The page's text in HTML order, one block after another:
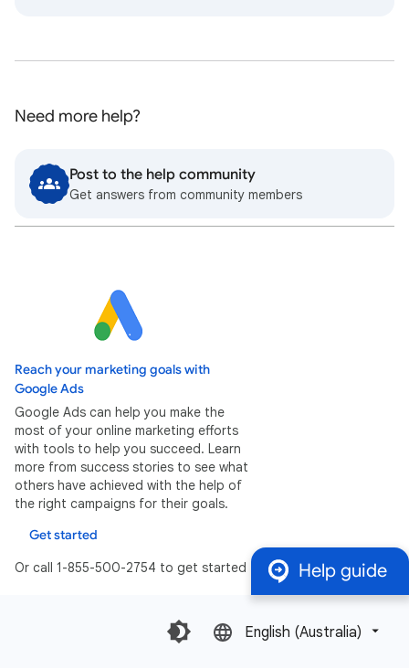
Need more help?
Post to the help community
Get answers from community members
Reach your marketing goals with
Google Ads
Google Ads can help you make the
most of your online marketing efforts
with tools to help you succeed. Learn
more from success stories to see what
others have achieved with the help of
the right campaigns for their goals.
Get started
Or call 1-855-500-2754 to get started
English (Australia)‎
Help guide